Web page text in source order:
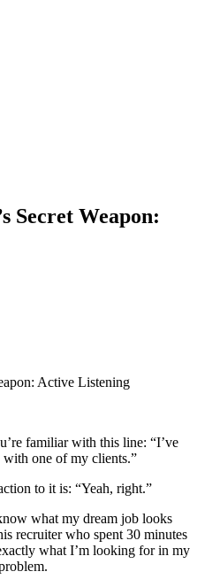
Secret Weapon:
familiar with this line: “I’ve
one of my clients.”
to it is: “Yeah, right.”
what my dream job looks
recruiter who spent 30 minutes
what I’m looking for in my